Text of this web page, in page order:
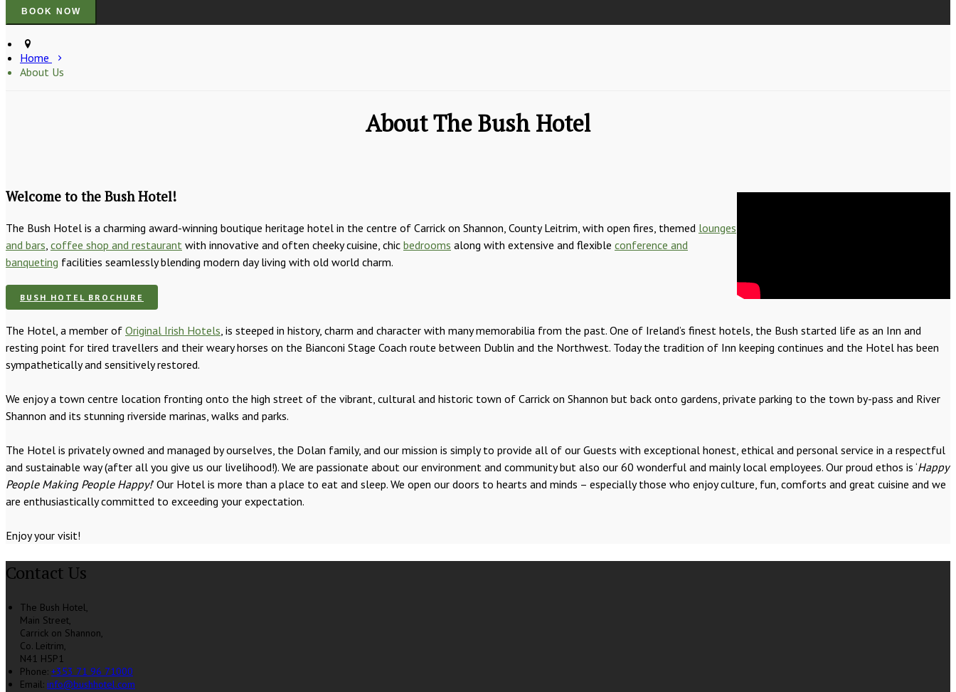
Home
About Us
About The Bush Hotel
Welcome to the Bush Hotel!
The Bush Hotel is a charming award-winning boutique heritage hotel in the centre of Carrick on Shannon, County Leitrim, with open fires, themed lounges
and bars, coffee shop and restaurant with innovative and often cheeky cuisine, chic bedrooms along with extensive and flexible conference and
banqueting facilities seamlessly blending modern day living with old world charm.
BUSH HOTEL BROCHURE
The Hotel, a member of Original Irish Hotels, is steeped in history, charm and character with many memorabilia from the past. One of Ireland’s finest hotels, the Bush started life as an Inn and
resting point for tired travellers and their weary horses on the Bianconi Stage Coach route between Dublin and the Northwest. Today the tradition of Inn keeping continues and the Hotel has been
sympathetically and sensitively restored.
We enjoy a town centre location fronting onto the high street of the vibrant, cultural and historic town of Carrick on Shannon but back onto gardens, private parking to the town by-pass and River
Shannon and its stunning riverside marinas, walks and parks.
The Hotel is privately owned and managed by ourselves, the Dolan family, and our mission is simply to provide all of our Guests with exceptional honest, ethical and personal service in a respectful
and sustainable way (after all you give us our livelihood!). We are passionate about our environment and community but also our 60 wonderful and mainly local employees. Our proud ethos is ‘Happy
People Making People Happy!’ Our Hotel is more than a place to eat and sleep. We open our doors to hearts and minds – especially those who enjoy culture, fun, comforts and great cuisine and we
are enthusiastically committed to exceeding your expectation.
Enjoy your visit!
Contact Us
The Bush Hotel,
Main Street,
Carrick on Shannon,
Co. Leitrim,
N41 H5P1
Phone: +353 71 96 71000
Email: info@bushhotel.com